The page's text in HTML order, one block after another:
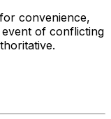
convenience,
of conflicting